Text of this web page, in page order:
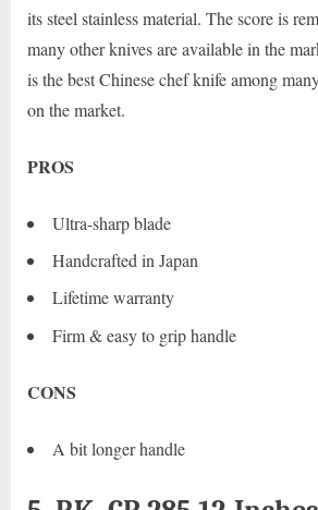
its steel stainless material. The score is
many other knives are available in the
is the best Chinese chef knife among
on the market.
PROS
Ultra-sharp blade
Handcrafted in Japan
Lifetime warranty
Firm & easy to grip handle
CONS
A bit longer handle